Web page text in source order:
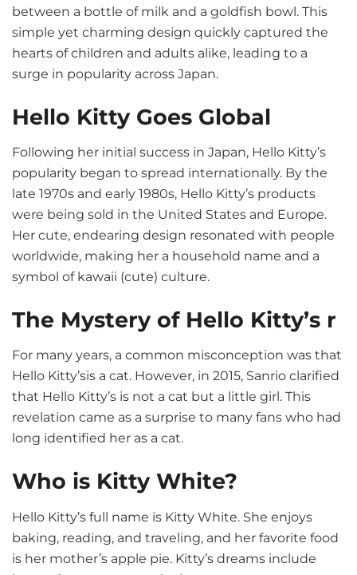
between a bottle of milk and a goldfish bowl. This
simple yet charming design quickly captured the
hearts of children and adults alike, leading to a
surge in popularity across Japan.
Hello Kitty Goes Global
Following her initial success in Japan, Hello Kitty’s
popularity began to spread internationally. By the
late 1970s and early 1980s, Hello Kitty’s products
were being sold in the United States and Europe.
Her cute, endearing design resonated with people
worldwide, making her a household name and a
symbol of kawaii (cute) culture.
The Mystery of Hello Kitty’s r
For many years, a common misconception was that
Hello Kitty’sis a cat. However, in 2015, Sanrio clarified
that Hello Kitty’s is not a cat but a little girl. This
revelation came as a surprise to many fans who had
long identified her as a cat.
Who is Kitty White?
Hello Kitty’s full name is Kitty White. She enjoys
baking, reading, and traveling, and her favorite food
is her mother’s apple pie. Kitty’s dreams include